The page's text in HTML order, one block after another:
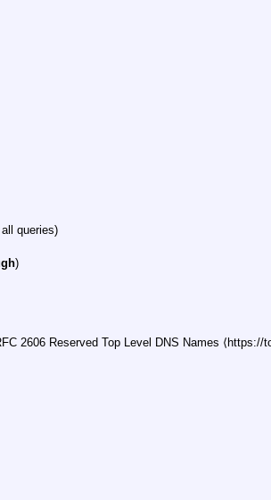
queries)
)
2606 Reserved Top Level DNS Names